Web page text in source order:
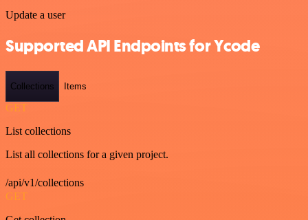
Update a user
Supported API Endpoints for Ycode
Collections Items
GET
List collections
List all collections for a given project.
/api/v1/collections
GET